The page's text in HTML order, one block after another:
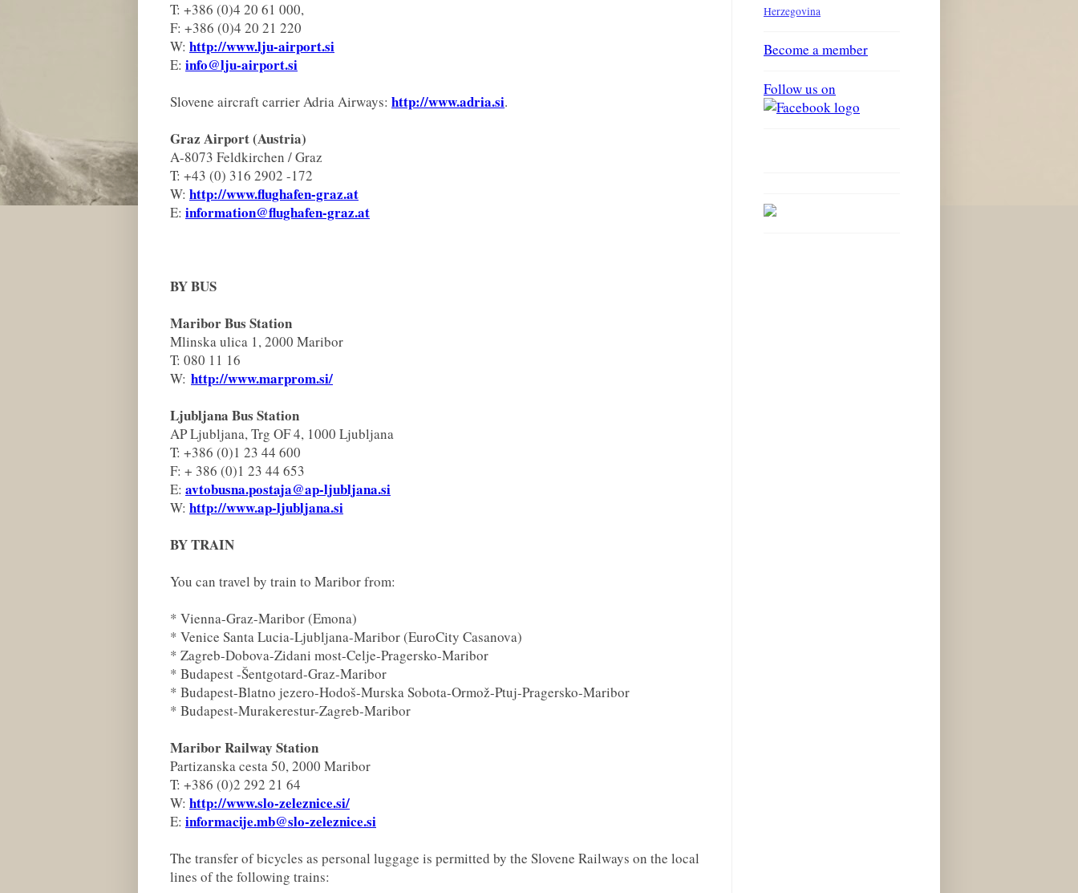
T: +386 (0)4 20 61 000,
F: +386 (0)4 20 21 220
W: http://www.lju-airport.si
E: info@lju-airport.si
Slovene aircraft carrier Adria Airways: http://www.adria.si.
Graz Airport (Austria)
A-8073 Feldkirchen / Graz
T: +43 (0) 316 2902 -172
W: http://www.flughafen-graz.at
E: information@flughafen-graz.at
BY BUS
Maribor Bus Station
Mlinska ulica 1, 2000 Maribor
T: 080 11 16
W: http://www.marprom.si/
Ljubljana Bus Station
AP Ljubljana, Trg OF 4, 1000 Ljubljana
T: +386 (0)1 23 44 600
F: + 386 (0)1 23 44 653
E: avtobusna.postaja@ap-ljubljana.si
W: http://www.ap-ljubljana.si
BY TRAIN
You can travel by train to Maribor from:
* Vienna-Graz-Maribor (Emona)
* Venice Santa Lucia-Ljubljana-Maribor (EuroCity Casanova)
* Zagreb-Dobova-Zidani most-Celje-Pragersko-Maribor
* Budapest -Šentgotard-Graz-Maribor
* Budapest-Blatno jezero-Hodoš-Murska Sobota-Ormož-Ptuj-Pragersko-Maribor
* Budapest-Murakerestur-Zagreb-Maribor
Maribor Railway Station
Partizanska cesta 50, 2000 Maribor
T: +386 (0)2 292 21 64
W: http://www.slo-zeleznice.si/
E: informacije.mb@slo-zeleznice.si
The transfer of bicycles as personal luggage is permitted by the Slovene Railways on the local
lines of the following trains:
Herzegovina
Become a member
Follow us on